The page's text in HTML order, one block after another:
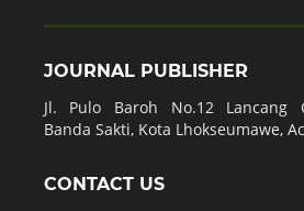
JOURNAL PUBLISHER
Jl. Pulo Baroh No.12 Lancang
Banda Sakti, Kota Lhokseumawe,
CONTACT US